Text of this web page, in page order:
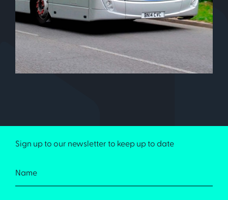
Sign up to our newsletter to keep up to date